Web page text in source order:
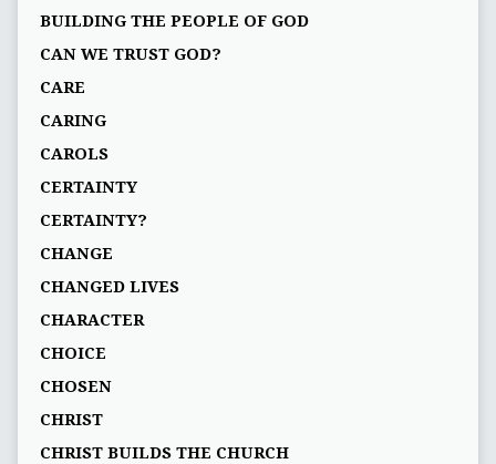
BUILDING THE PEOPLE OF GOD
CAN WE TRUST GOD?
CARE
CARING
CAROLS
CERTAINTY
CERTAINTY?
CHANGE
CHANGED LIVES
CHARACTER
CHOICE
CHOSEN
CHRIST
CHRIST BUILDS THE CHURCH